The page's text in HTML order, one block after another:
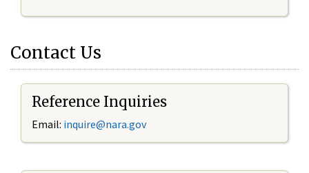
Contact Us
Reference Inquiries
Email: inquire@nara.gov